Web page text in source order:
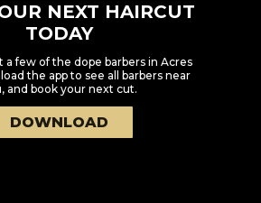
NEXT HAIRCUT
TODAY
a few of the dope barbers in Acres
the app to see all barbers near
and book your next cut.
DOWNLOAD